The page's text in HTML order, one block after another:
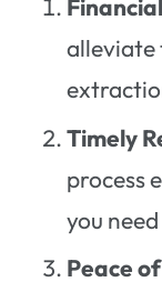
alleviate
Timely
process
you
Peace